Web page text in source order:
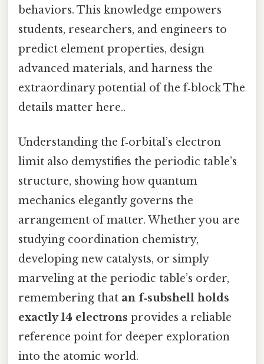
behaviors. This knowledge empowers
students, researchers, and engineers to
predict element properties, design
advanced materials, and harness the
extraordinary potential of the f‑block The
details matter here..
Understanding the f‑orbital’s electron
limit also demystifies the periodic table’s
structure, showing how quantum
mechanics elegantly governs the
arrangement of matter. Whether you are
studying coordination chemistry,
developing new catalysts, or simply
marveling at the periodic table’s order,
remembering that an f‑subshell holds
exactly 14 electrons provides a reliable
reference point for deeper exploration
into the atomic world.